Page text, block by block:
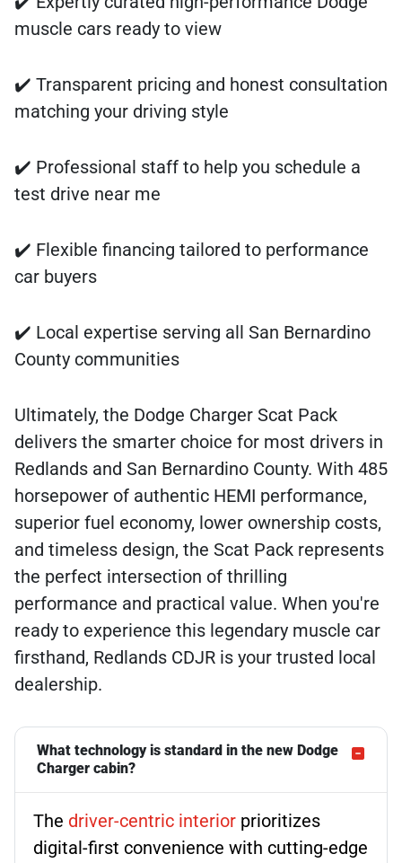
muscle cars ready to view
✔️ Transparent pricing and honest consultation
matching your driving style
✔️ Professional staff to help you schedule a
test drive near me
✔️ Flexible financing tailored to performance
car buyers
✔️ Local expertise serving all San Bernardino
County communities
Ultimately, the Dodge Charger Scat Pack
delivers the smarter choice for most drivers in
Redlands and San Bernardino County. With 485
horsepower of authentic HEMI performance,
superior fuel economy, lower ownership costs,
and timeless design, the Scat Pack represents
the perfect intersection of thrilling
performance and practical value. When you're
ready to experience this legendary muscle car
firsthand, Redlands CDJR is your trusted local
dealership.
What technology is standard in the new Dodge
Charger cabin?
The driver-centric interior prioritizes
digital-first convenience with cutting-edge